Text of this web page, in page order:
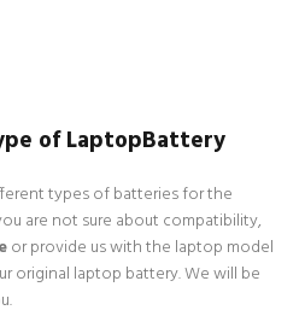
of LaptopBattery
types of batteries for the
are not sure about compatibility,
or provide us with the laptop model
original laptop battery. We will be